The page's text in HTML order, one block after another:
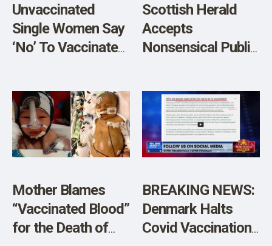
Psychiatric
Medication
(VIDEO)
Unvaccinated
Single Women Say
‘No’ To Vaccinated
Scottish Herald
Accepts
Nonsensical Public
Unrelated to
Scottish Baby
Deaths
Mother Blames
“Vaccinated Blood”
for the Death of
BREAKING NEWS:
Denmark Halts
Covid Vaccinations